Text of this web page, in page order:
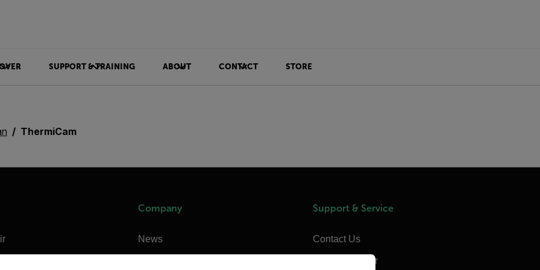
SUPPORT & TRAINING ABOUT CONTACT STORE
ThermiCam
Company
News
Support & Service
Contact Us
Support Center
and language from the options below to access the appropriate version of our website.